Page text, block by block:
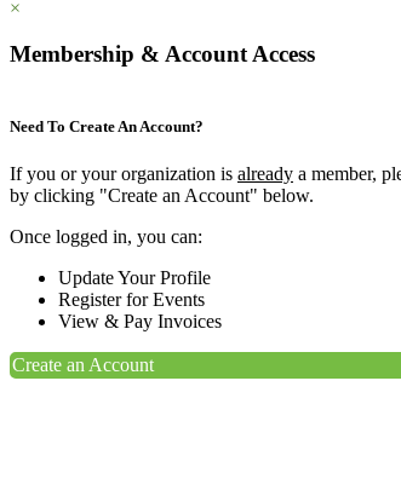
×
Membership & Account Access
Need To Create An Account?
If you or your organization is already a member,
by clicking "Create an Account" below.
Once logged in, you can:
Update Your Profile
Register for Events
View & Pay Invoices
Create an Account